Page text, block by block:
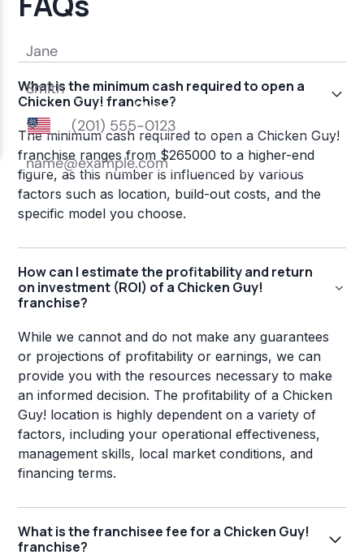
What is the minimum cash required to open a
Chicken Guy! franchise?
The minimum cash required to open a Chicken Guy!
franchise ranges from $265000 to a higher-end
figure, as this number is influenced by various
factors such as location, build-out costs, and the
specific model you choose.
How can I estimate the profitability and return
on investment (ROI) of a Chicken Guy!
franchise?
While we cannot and do not make any guarantees
or projections of profitability or earnings, we can
provide you with the resources necessary to make
an informed decision. The profitability of a Chicken
Guy! location is highly dependent on a variety of
factors, including your operational effectiveness,
management skills, local market conditions, and
financing terms.
What is the franchisee fee for a Chicken Guy!
franchise?